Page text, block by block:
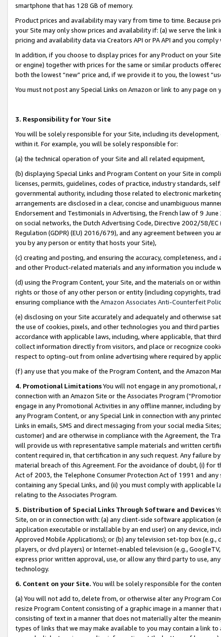
smartphone that has 128 GB of memory.
Product prices and availability may vary from time to time. Because
your Site may only show prices and availability if: (a) we serve the
pricing and availability data via Creators API or PA API and you
In addition, if you choose to display prices for any Product on your
or engine) together with prices for the same or similar products
both the lowest “new” price and, if we provide it to you, the lowest
You must not post any Special Links on Amazon or link to any page
3. Responsibility for Your Site
You will be solely responsible for your Site, including its
within it. For example, you will be solely responsible for:
(a) the technical operation of your Site and all related equipment,
(b) displaying Special Links and Program Content on your Site in
licenses, permits, guidelines, codes of practice, industry standards,
governmental authority, including those related to electronic
arrangements are disclosed in a clear, concise and unambiguous
Endorsement and Testimonials in Advertising, the French law of 9
on social networks, the Dutch Advertising Code, Directive 2002/58/
Regulation (GDPR) (EU) 2016/679), and any agreement between
you by any person or entity that hosts your Site),
(c) creating and posting, and ensuring the accuracy, completeness,
and other Product-related materials and any information you include
(d) using the Program Content, your Site, and the materials on or
rights or those of any other person or entity (including copyrights,
ensuring compliance with the Amazon Associates Anti-Counterfeit
(e) disclosing on your Site accurately and adequately and otherwise
the use of cookies, pixels, and other technologies you and third
accordance with applicable laws, including, where applicable, that
collect information directly from visitors, and place or recognize
respect to opting-out from online advertising where required by
(f) any use that you make of the Program Content, and the Amazon
4. Promotional LimitationsYou will not engage in any
connection with an Amazon Site or the Associates Program
engage in any Promotional Activities in any offline manner, including
any Program Content, or any Special Link in connection with any
Links in emails, SMS and direct messaging from your social media
customer) and are otherwise in compliance with the Agreement, the
will provide us with representative sample materials and written
content required in, that certification in any such request. Any failure
material breach of this Agreement. For the avoidance of doubt, (i) for
Act of 2003, the Telephone Consumer Protection Act of 1991 and
containing any Special Links, and (ii) you must comply with
relating to the Associates Program.
5. Distribution of Special Links Through Software and Devices
Site, on or in connection with: (a) any client-side software application
application executable or installable by an end user) on any device,
Approved Mobile Applications); or (b) any television set-top box
players, or dvd players) or Internet-enabled television (e.g.,
express prior written approval, use, or allow any third party to use,
technology.
6. Content on your Site. You will be solely responsible for the
(a) You will not add to, delete from, or otherwise alter any Program
resize Program Content consisting of a graphic image in a manner
consisting of text in a manner that does not materially alter the
types of links that we may make available to you may contain a link